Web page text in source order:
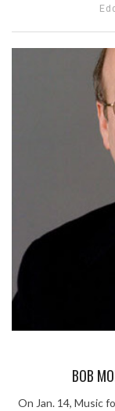
BOB
On Jan. 14, Music